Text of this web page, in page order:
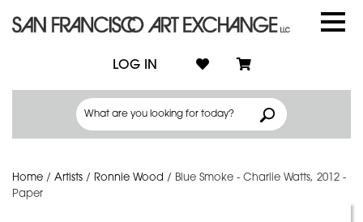
LOG IN
Home / Artists / Ronnie Wood / Blue Smoke - Charlie Watts, 2012 -
Paper